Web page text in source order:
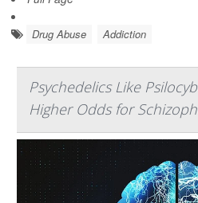
Drug Abuse Addiction
Psychedelics Like
Higher Odds for